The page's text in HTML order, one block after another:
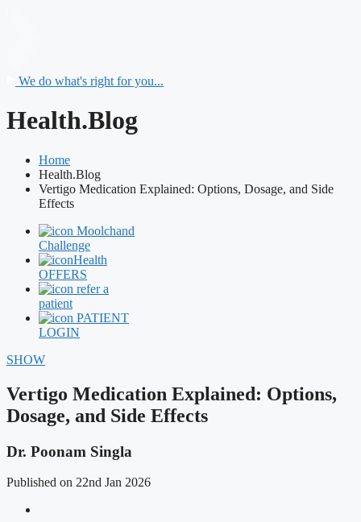
We do what's right for you...
Health.Blog
Home
Health.Blog
Vertigo Medication Explained: Options, Dosage, and Side
Effects
Moolchand
Challenge
Health
OFFERS
refer a
patient
PATIENT
LOGIN
SHOW
Vertigo Medication Explained: Options,
Dosage, and Side Effects
Dr. Poonam Singla
Published on 22nd Jan 2026